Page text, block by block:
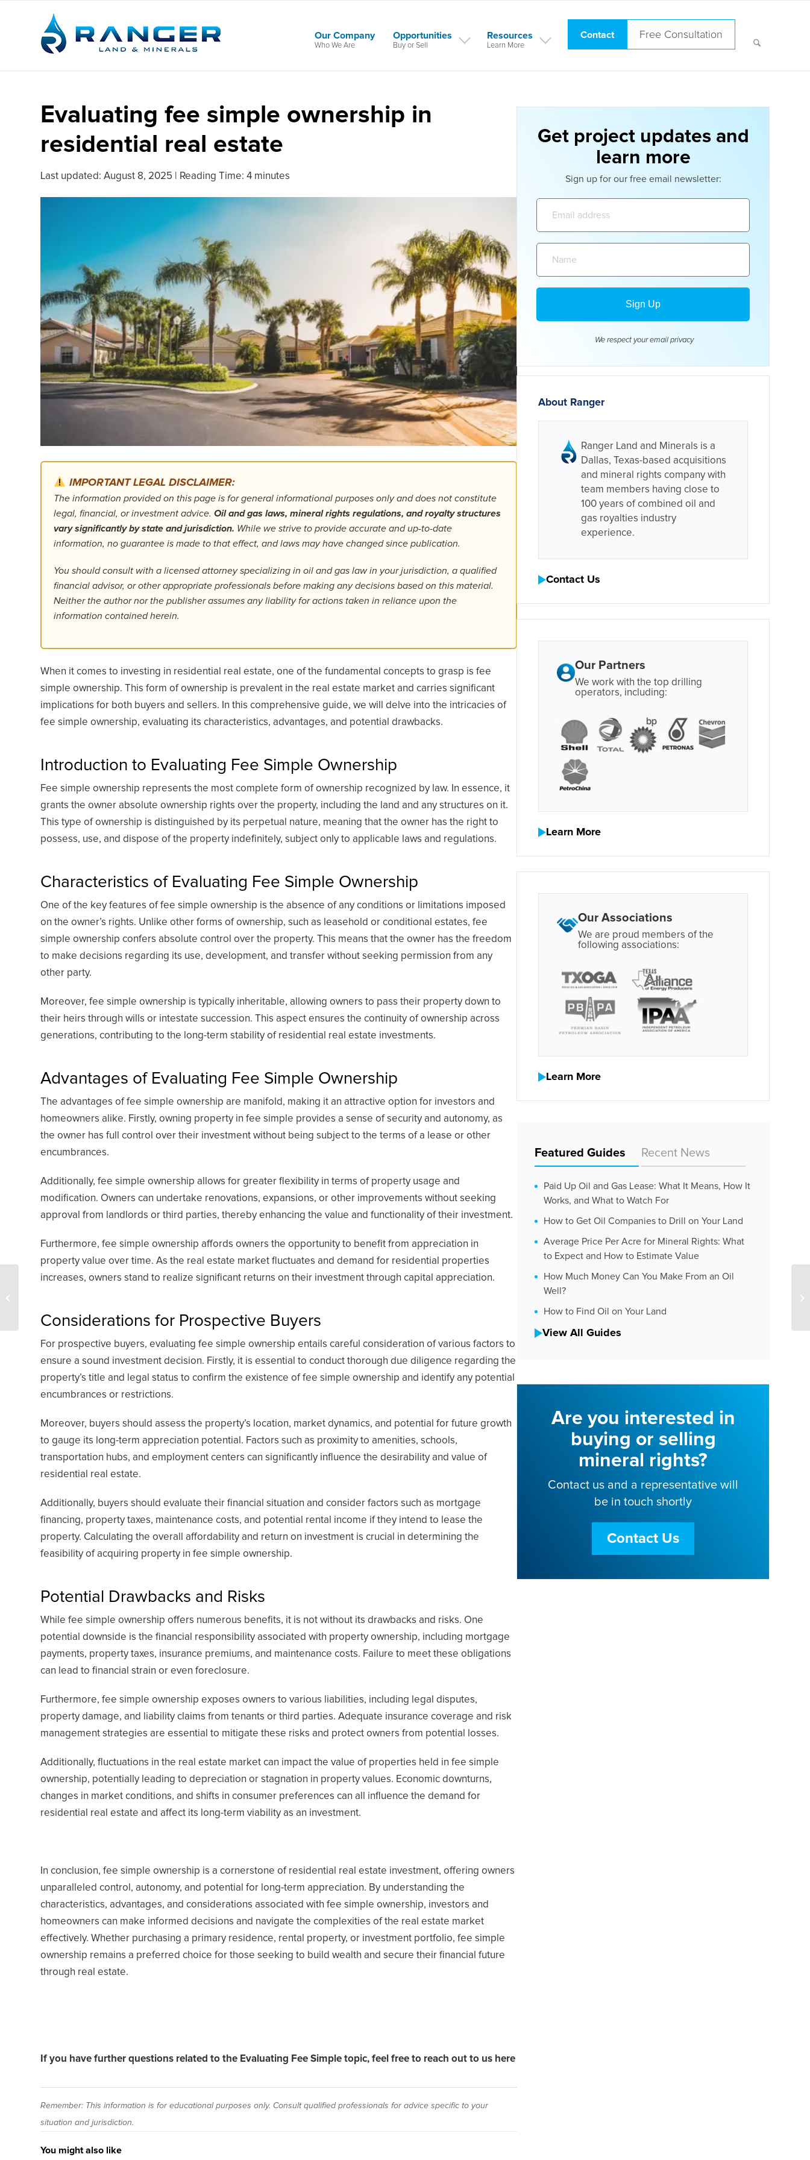
Our Company
Who We Are
Opportunities
Buy or Sell
Resources
Learn More
Contact Free Consultation
Evaluating fee simple ownership in
residential real estate
Last updated: August 8, 2025 Reading Time: 4 minutes
IMPORTANT LEGAL DISCLAIMER:
The information provided on this page is for general informational purposes only and does not constitute
legal, financial, or investment advice. Oil and gas laws, mineral rights regulations, and royalty structures
vary significantly by state and jurisdiction. While we strive to provide accurate and up-to-date
information, no guarantee is made to that effect, and laws may have changed since publication.
You should consult with a licensed attorney specializing in oil and gas law in your jurisdiction, a qualified
financial advisor, or other appropriate professionals before making any decisions based on this material.
Neither the author nor the publisher assumes any liability for actions taken in reliance upon the
information contained herein.
When it comes to investing in residential real estate, one of the fundamental concepts to grasp is fee
simple ownership. This form of ownership is prevalent in the real estate market and carries significant
implications for both buyers and sellers. In this comprehensive guide, we will delve into the intricacies of
fee simple ownership, evaluating its characteristics, advantages, and potential drawbacks.
Introduction to Evaluating Fee Simple Ownership
Fee simple ownership represents the most complete form of ownership recognized by law. In essence, it
grants the owner absolute ownership rights over the property, including the land and any structures on it.
This type of ownership is distinguished by its perpetual nature, meaning that the owner has the right to
possess, use, and dispose of the property indefinitely, subject only to applicable laws and regulations.
Characteristics of Evaluating Fee Simple Ownership
One of the key features of fee simple ownership is the absence of any conditions or limitations imposed
on the owner’s rights. Unlike other forms of ownership, such as leasehold or conditional estates, fee
simple ownership confers absolute control over the property. This means that the owner has the freedom
to make decisions regarding its use, development, and transfer without seeking permission from any
other party.
Moreover, fee simple ownership is typically inheritable, allowing owners to pass their property down to
their heirs through wills or intestate succession. This aspect ensures the continuity of ownership across
generations, contributing to the long-term stability of residential real estate investments.
Advantages of Evaluating Fee Simple Ownership
The advantages of fee simple ownership are manifold, making it an attractive option for investors and
homeowners alike. Firstly, owning property in fee simple provides a sense of security and autonomy, as
the owner has full control over their investment without being subject to the terms of a lease or other
encumbrances.
Additionally, fee simple ownership allows for greater flexibility in terms of property usage and
modification. Owners can undertake renovations, expansions, or other improvements without seeking
approval from landlords or third parties, thereby enhancing the value and functionality of their investment.
Furthermore, fee simple ownership affords owners the opportunity to benefit from appreciation in
property value over time. As the real estate market fluctuates and demand for residential properties
increases, owners stand to realize significant returns on their investment through capital appreciation.
Considerations for Prospective Buyers
For prospective buyers, evaluating fee simple ownership entails careful consideration of various factors to
ensure a sound investment decision. Firstly, it is essential to conduct thorough due diligence regarding the
property’s title and legal status to confirm the existence of fee simple ownership and identify any potential
encumbrances or restrictions.
Moreover, buyers should assess the property’s location, market dynamics, and potential for future growth
to gauge its long-term appreciation potential. Factors such as proximity to amenities, schools,
transportation hubs, and employment centers can significantly influence the desirability and value of
residential real estate.
Additionally, buyers should evaluate their financial situation and consider factors such as mortgage
financing, property taxes, maintenance costs, and potential rental income if they intend to lease the
property. Calculating the overall affordability and return on investment is crucial in determining the
feasibility of acquiring property in fee simple ownership.
Potential Drawbacks and Risks
While fee simple ownership offers numerous benefits, it is not without its drawbacks and risks. One
potential downside is the financial responsibility associated with property ownership, including mortgage
payments, property taxes, insurance premiums, and maintenance costs. Failure to meet these obligations
can lead to financial strain or even foreclosure.
Furthermore, fee simple ownership exposes owners to various liabilities, including legal disputes,
property damage, and liability claims from tenants or third parties. Adequate insurance coverage and risk
management strategies are essential to mitigate these risks and protect owners from potential losses.
Additionally, fluctuations in the real estate market can impact the value of properties held in fee simple
ownership, potentially leading to depreciation or stagnation in property values. Economic downturns,
changes in market conditions, and shifts in consumer preferences can all influence the demand for
residential real estate and affect its long-term viability as an investment.
In conclusion, fee simple ownership is a cornerstone of residential real estate investment, offering owners
unparalleled control, autonomy, and potential for long-term appreciation. By understanding the
characteristics, advantages, and considerations associated with fee simple ownership, investors and
homeowners can make informed decisions and navigate the complexities of the real estate market
effectively. Whether purchasing a primary residence, rental property, or investment portfolio, fee simple
ownership remains a preferred choice for those seeking to build wealth and secure their financial future
through real estate.
If you have further questions related to the Evaluating Fee Simple topic, feel free to reach out to us here
Remember: This information is for educational purposes only. Consult qualified professionals for advice specific to your
situation and jurisdiction.
You might also like
Get project updates and
learn more
Sign up for our free email newsletter:
We respect your email privacy
About Ranger
Ranger Land and Minerals is a
Dallas, Texas-based acquisitions
and mineral rights company with
team members having close to
100 years of combined oil and
gas royalties industry
experience.
Contact Us
Our Partners
We work with the top drilling
operators, including:
Learn More
Our Associations
We are proud members of the
following associations:
Learn More
Featured Guides Recent News
Paid Up Oil and Gas Lease: What It Means, How It
Works, and What to Watch For
How to Get Oil Companies to Drill on Your Land
Average Price Per Acre for Mineral Rights: What
to Expect and How to Estimate Value
How Much Money Can You Make From an Oil
Well?
How to Find Oil on Your Land
View All Guides
Are you interested in
buying or selling
mineral rights?
Contact us and a representative will
be in touch shortly
Contact Us
The role of overriding